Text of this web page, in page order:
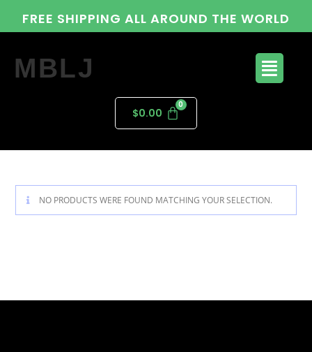
FREE SHIPPING ALL AROUND THE WORLD
MBLJ
$0.00
NO PRODUCTS WERE FOUND MATCHING YOUR SELECTION.